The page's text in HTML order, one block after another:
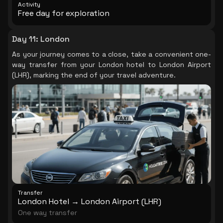
Activity
Free day for exploration
Day 11: London
As your journey comes to a close, take a convenient one-
way transfer from your London hotel to London Airport
(LHR), marking the end of your travel adventure.
Transfer
London Hotel → London Airport (LHR)
One way transfer